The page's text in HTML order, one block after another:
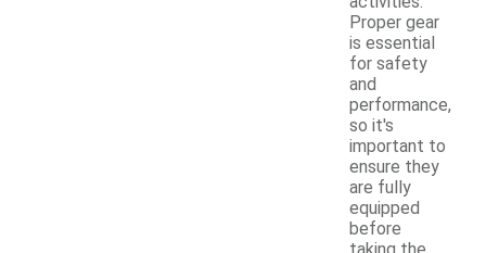
Proper gear
is essential
for safety
and
performance,
so it's
important to
ensure they
are fully
equipped
before
taking the